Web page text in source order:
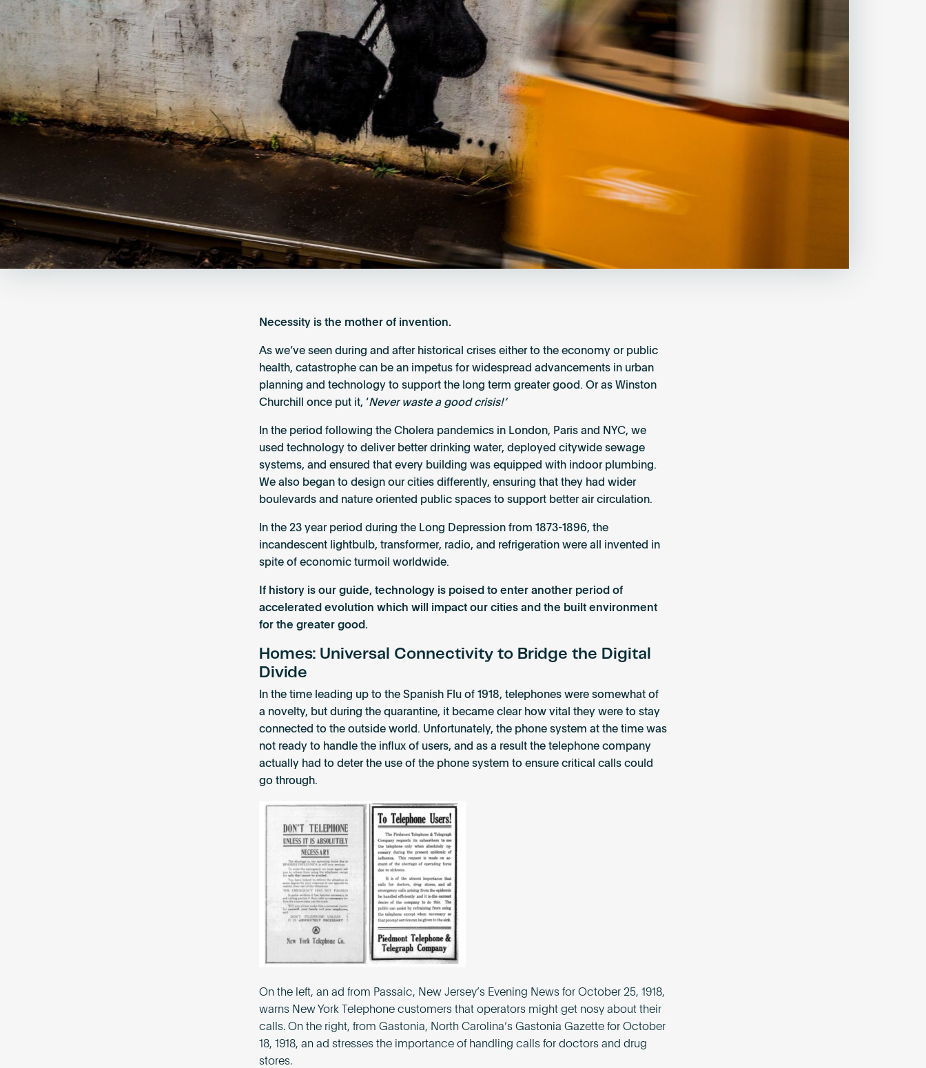
Necessity is the mother of invention.
As we’ve seen during and after historical crises either to the economy or public
health, catastrophe can be an impetus for widespread advancements in urban
planning and technology to support the long term greater good. Or as Winston
Churchill once put it, ‘Never waste a good crisis!’
In the period following the Cholera pandemics in London, Paris and NYC, we
used technology to deliver better drinking water, deployed citywide sewage
systems, and ensured that every building was equipped with indoor plumbing.
We also began to design our cities differently, ensuring that they had wider
boulevards and nature oriented public spaces to support better air circulation.
In the 23 year period during the Long Depression from 1873-1896, the
incandescent lightbulb, transformer, radio, and refrigeration were all invented in
spite of economic turmoil worldwide.
If history is our guide, technology is poised to enter another period of
accelerated evolution which will impact our cities and the built environment
for the greater good.
Homes: Universal Connectivity to Bridge the Digital
Divide
In the time leading up to the Spanish Flu of 1918, telephones were somewhat of
a novelty, but during the quarantine, it became clear how vital they were to stay
connected to the outside world. Unfortunately, the phone system at the time was
not ready to handle the influx of users, and as a result the telephone company
actually had to deter the use of the phone system to ensure critical calls could
go through.
On the left, an ad from Passaic, New Jersey’s Evening News for October 25, 1918,
warns New York Telephone customers that operators might get nosy about their
calls. On the right, from Gastonia, North Carolina’s Gastonia Gazette for October
18, 1918, an ad stresses the importance of handling calls for doctors and drug
stores.